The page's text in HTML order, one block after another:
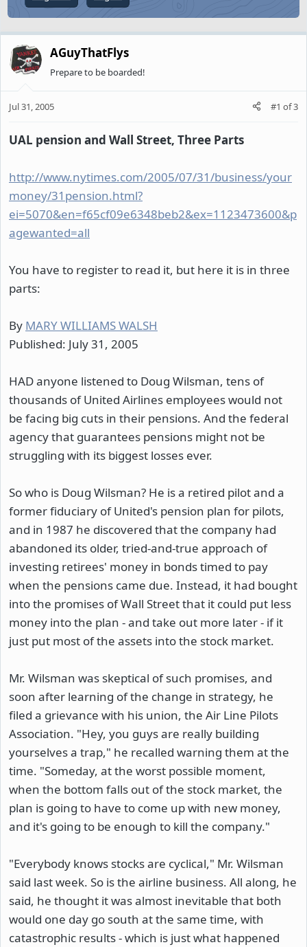
AGuyThatFlys
Prepare to be boarded!
Jul 31, 2005 #1 of3
UAL pension and Wall Street, Three Parts
http://www.nytimes.com/2005/07/31/business/your
money/31pension.html?
ei=5070&en=f65cf09e6348beb2&ex=1123473600&p
agewanted=all
You have to register to read it, but here it is in three
parts:
By MARY WILLIAMS WALSH
Published: July 31, 2005
HAD anyone listened to Doug Wilsman, tens of
thousands of United Airlines employees would not
be facing big cuts in their pensions. And the federal
agency that guarantees pensions might not be
struggling with its biggest losses ever.
So who is Doug Wilsman? He is a retired pilot and a
former fiduciary of United's pension plan for pilots,
and in 1987 he discovered that the company had
abandoned its older, tried-and-true approach of
investing retirees' money in bonds timed to pay
when the pensions came due. Instead, it had bought
into the promises of Wall Street that it could put less
money into the plan - and take out more later - if it
just put most of the assets into the stock market.
Mr. Wilsman was skeptical of such promises, and
soon after learning of the change in strategy, he
filed a grievance with his union, the Air Line Pilots
Association. "Hey, you guys are really building
yourselves a trap," he recalled warning them at the
time. "Someday, at the worst possible moment,
when the bottom falls out of the stock market, the
plan is going to have to come up with new money,
and it's going to be enough to kill the company."
"Everybody knows stocks are cyclical," Mr. Wilsman
said last week. So is the airline business. All along, he
said, he thought it was almost inevitable that both
would one day go south at the same time, with
catastrophic results - which is just what happened